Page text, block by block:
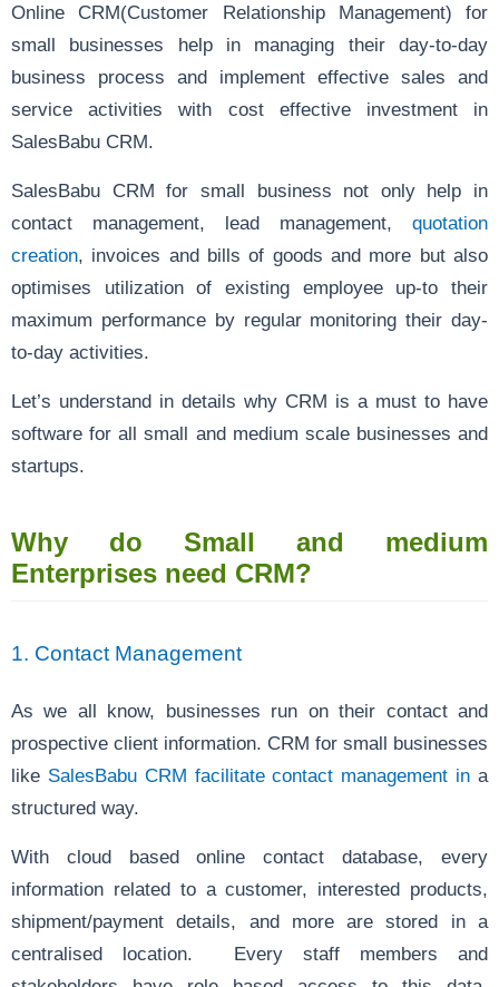
Online CRM(Customer Relationship Management) for
small businesses help in managing their day-to-day
business process and implement effective sales and
service activities with cost effective investment in
SalesBabu CRM.
SalesBabu CRM for small business not only help in
contact management, lead management, quotation
creation, invoices and bills of goods and more but also
optimises utilization of existing employee up-to their
maximum performance by regular monitoring their day-
to-day activities.
Let’s understand in details why CRM is a must to have
software for all small and medium scale businesses and
startups.
Why do Small and medium
Enterprises need CRM?
1. Contact Management
As we all know, businesses run on their contact and
prospective client information. CRM for small businesses
like SalesBabu CRM facilitate contact management in a
structured way.
With cloud based online contact database, every
information related to a customer, interested products,
shipment/payment details, and more are stored in a
centralised location. Every staff members and